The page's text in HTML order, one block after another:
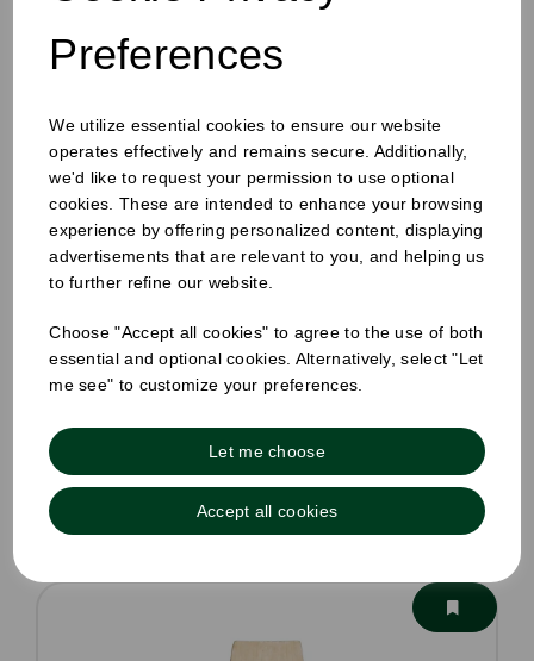
Preferences
We utilize essential cookies to ensure our website
operates effectively and remains secure. Additionally,
we'd like to request your permission to use optional
cookies. These are intended to enhance your browsing
experience by offering personalized content, displaying
advertisements that are relevant to you, and helping us
to further refine our website.
Choose "Accept all cookies" to agree to the use of both
essential and optional cookies. Alternatively, select "Let
me see" to customize your preferences.
Let me choose
Accept all cookies
8oz Honest Double Wall Hot Cup
£24.81ex VAT
Out of stock
Compare